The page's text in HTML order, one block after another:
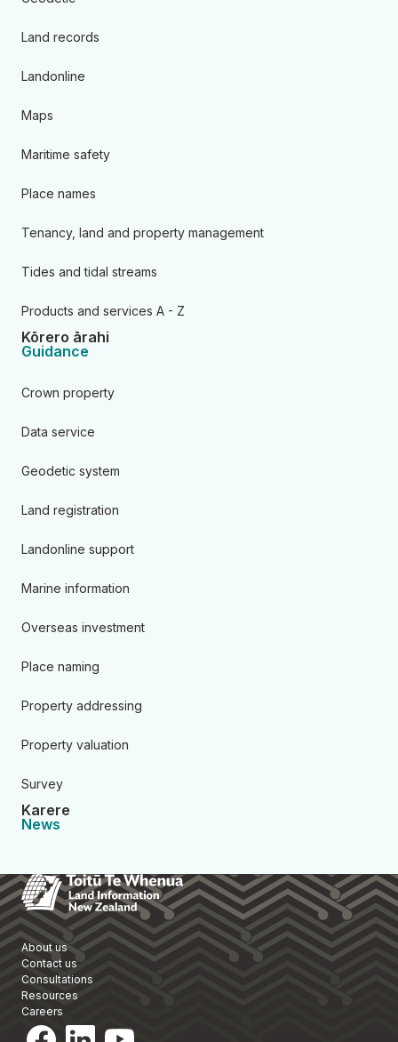
Land records
Landonline
Maps
Maritime safety
Place names
Tenancy, land and property management
Tides and tidal streams
Products and services A - Z
Kōrero ārahi
Guidance
Crown property
Data service
Geodetic system
Land registration
Landonline support
Marine information
Overseas investment
Place naming
Property addressing
Property valuation
Survey
Karere
News
Toitū Te Whenua Land
About us
Contact us
Consultations
Resources
Careers